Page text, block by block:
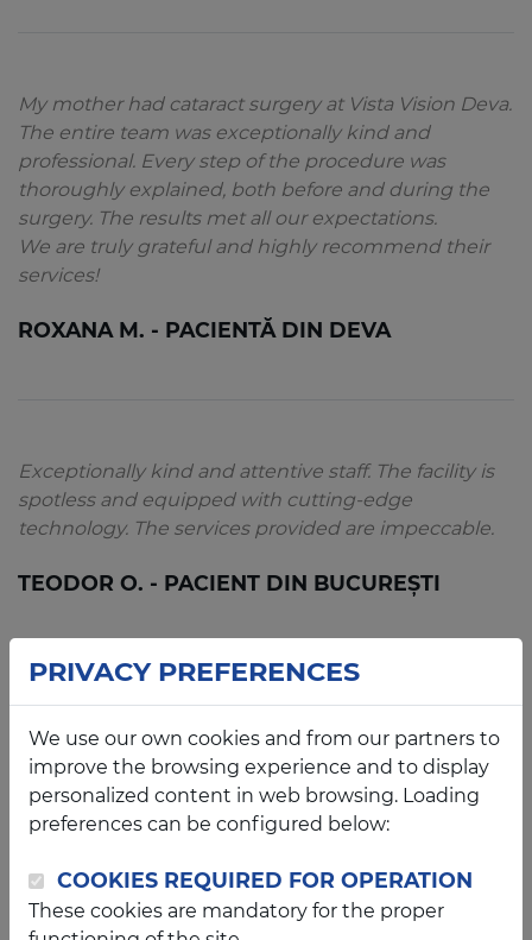
My mother had cataract surgery at Vista Vision Deva.
The entire team was exceptionally kind and
professional. Every step of the procedure was
thoroughly explained, both before and during the
surgery. The results met all our expectations.
We are truly grateful and highly recommend their
services!
ROXANA M. - PACIENTĂ DIN DEVA
Exceptionally kind and attentive staff. The facility is
spotless and equipped with cutting-edge
technology. The services provided are impeccable.
TEODOR O. - PACIENT DIN BUCUREȘTI
year-old daughter felt completely at ease thanks to
the warm and attentive staff. Dr. Franțescu is a truly
dedicated professional and a compassionate
physician. We will certainly return.
CRISTINA S. - PACIENTĂ DIN ARAD
PRIVACY PREFERENCES
We use our own cookies and from our partners to
improve the browsing experience and to display
personalized content in web browsing. Loading
preferences can be configured below:
COOKIES REQUIRED FOR OPERATION
These cookies are mandatory for the proper